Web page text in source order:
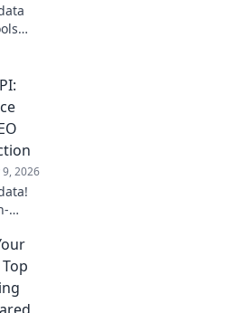
9, 2026